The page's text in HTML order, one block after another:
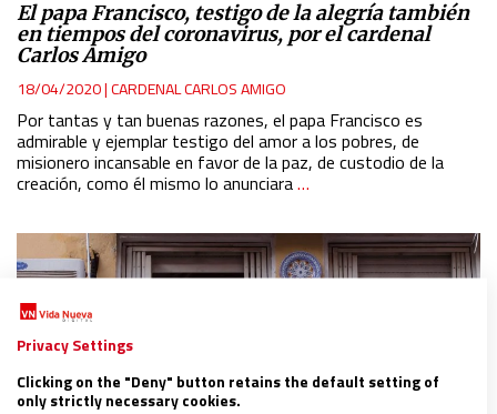
El papa Francisco, testigo de la alegría también
en tiempos del coronavirus, por el cardenal
Carlos Amigo
18/04/2020|CARDENAL CARLOS AMIGO
Por tantas y tan buenas razones, el papa Francisco es
admirable y ejemplar testigo del amor a los pobres, de
misionero incansable en favor de la paz, de custodio de la
creación, como él mismo lo anunciara…
Privacy Settings
Clicking on the "Deny" button retains the default setting of
only strictly necessary cookies.